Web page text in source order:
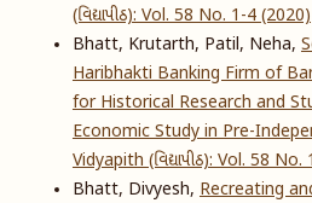
(વિદ્યાપીઠ): Vol. 58 No. 1-4 (2020)
Bhatt, Krutarth, Patil, Neha,
Haribhakti Banking Firm of
for Historical Research and
Economic Study in Pre-
Vidyapith (વિદ્યાપીઠ): Vol. 58
Bhatt, Divyesh, Recreating